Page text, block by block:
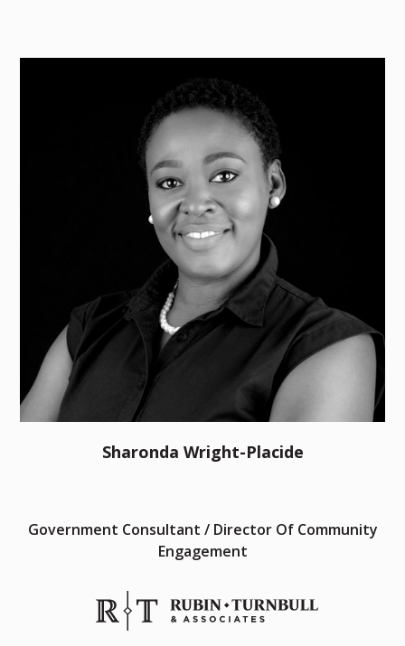
Sharonda Wright-Placide
Government Consultant / Director Of Community
Engagement